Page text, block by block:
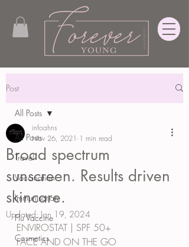
Post
All Posts
Travel
Vaccination
Immunisation
Flu Vaccine
Cosmetics
All Posts
Broad spectrum
sunscreen. Results driven
skincare.
infoahns
Nov 26, 2021 1 min read
Updated: Jan 19, 2024
ENVIROSTAT | SPF 50+
FACE AND ON THE GO